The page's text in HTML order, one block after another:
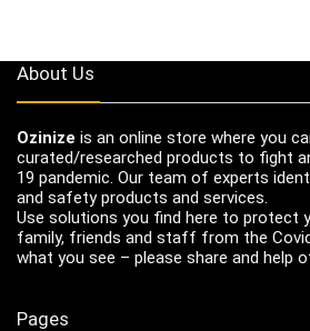
About Us
Ozinize is an online store where you
curated/researched products to fight
19 pandemic. Our team of experts
and safety products and services.
Use solutions you find here to protect
family, friends and staff from the
what you see – please share and help
Pages